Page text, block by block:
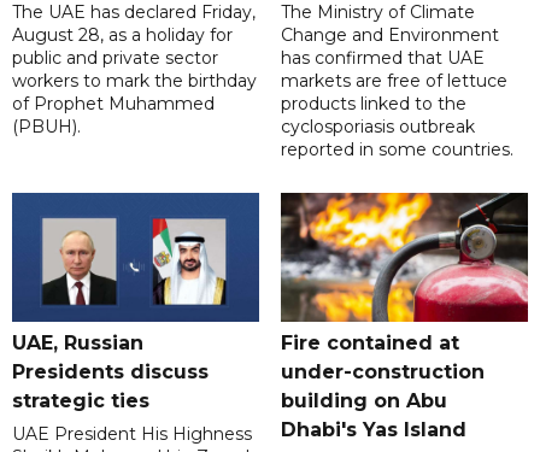
The UAE has declared Friday,
August 28, as a holiday for
public and private sector
workers to mark the birthday
of Prophet Muhammed
(PBUH).
The Ministry of Climate
Change and Environment
has confirmed that UAE
markets are free of lettuce
products linked to the
cyclosporiasis outbreak
reported in some countries.
UAE, Russian
Presidents discuss
strategic ties
UAE President His Highness
Fire contained at
under-construction
building on Abu
Dhabi's Yas Island